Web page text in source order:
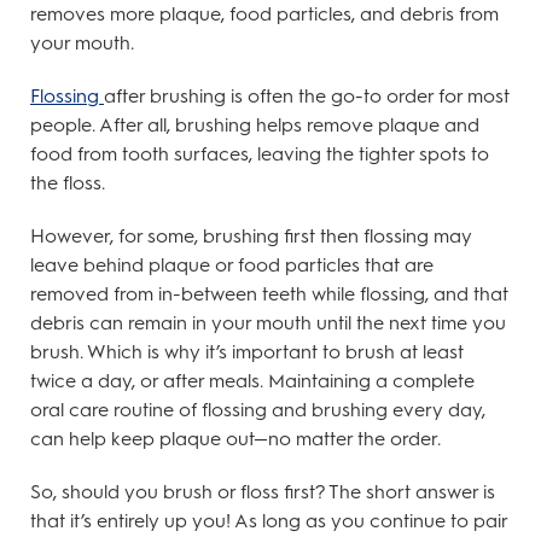
removes more plaque, food particles, and debris from
your mouth.
Flossing after brushing is often the go-to order for most
people. After all, brushing helps remove plaque and
food from tooth surfaces, leaving the tighter spots to
the floss.
However, for some, brushing first then flossing may
leave behind plaque or food particles that are
removed from in-between teeth while flossing, and that
debris can remain in your mouth until the next time you
brush. Which is why it’s important to brush at least
twice a day, or after meals. Maintaining a complete
oral care routine of flossing and brushing every day,
can help keep plaque out—no matter the order.
So, should you brush or floss first? The short answer is
that it’s entirely up you! As long as you continue to pair